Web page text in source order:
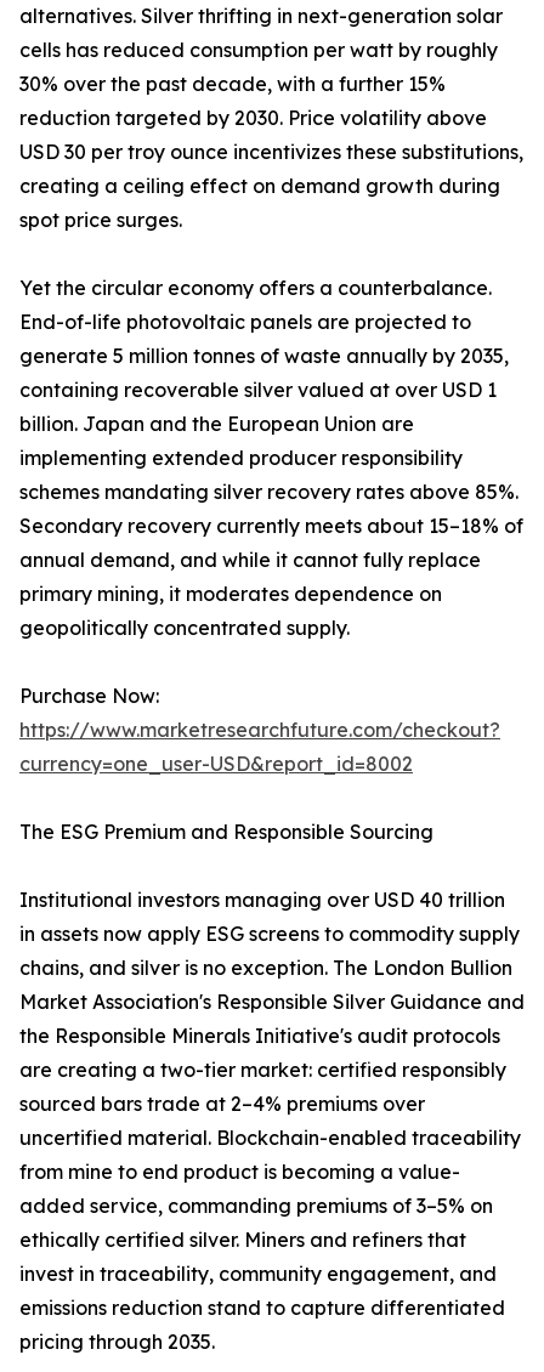
alternatives. Silver thrifting in next-generation solar
cells has reduced consumption per watt by roughly
30% over the past decade, with a further 15%
reduction targeted by 2030. Price volatility above
USD 30 per troy ounce incentivizes these substitutions,
creating a ceiling effect on demand growth during
spot price surges.
Yet the circular economy offers a counterbalance.
End-of-life photovoltaic panels are projected to
generate 5 million tonnes of waste annually by 2035,
containing recoverable silver valued at over USD 1
billion. Japan and the European Union are
implementing extended producer responsibility
schemes mandating silver recovery rates above 85%.
Secondary recovery currently meets about 15–18% of
annual demand, and while it cannot fully replace
primary mining, it moderates dependence on
geopolitically concentrated supply.
Purchase Now:
https://www.marketresearchfuture.com/checkout?
currency=one_user-USD&report_id=8002
The ESG Premium and Responsible Sourcing
Institutional investors managing over USD 40 trillion
in assets now apply ESG screens to commodity supply
chains, and silver is no exception. The London Bullion
Market Association's Responsible Silver Guidance and
the Responsible Minerals Initiative's audit protocols
are creating a two-tier market: certified responsibly
sourced bars trade at 2–4% premiums over
uncertified material. Blockchain-enabled traceability
from mine to end product is becoming a value-
added service, commanding premiums of 3–5% on
ethically certified silver. Miners and refiners that
invest in traceability, community engagement, and
emissions reduction stand to capture differentiated
pricing through 2035.